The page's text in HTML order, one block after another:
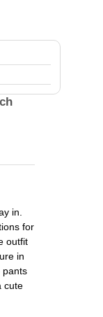
in.
for
outfit
in
pants
cute